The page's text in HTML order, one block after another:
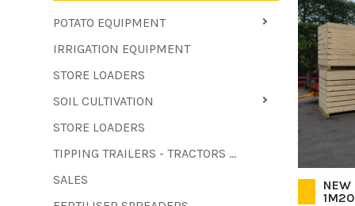
POTATO EQUIPMENT
IRRIGATION EQUIPMENT
STORE LOADERS
SOIL CULTIVATION
STORE LOADERS
TIPPING TRAILERS - TRACTORS - FORKLIFTS - COMBINE HARVESTERS
SALES
NEW